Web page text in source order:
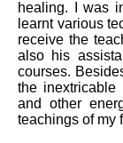
healing. I was
learnt various
receive the
also his
courses.
the
and other
teachings of my